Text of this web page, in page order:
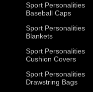
Sport Personalities
Baseball Caps
Sport Personalities
Blankets
Sport Personalities
Cushion Covers
Sport Personalities
Drawstring Bags